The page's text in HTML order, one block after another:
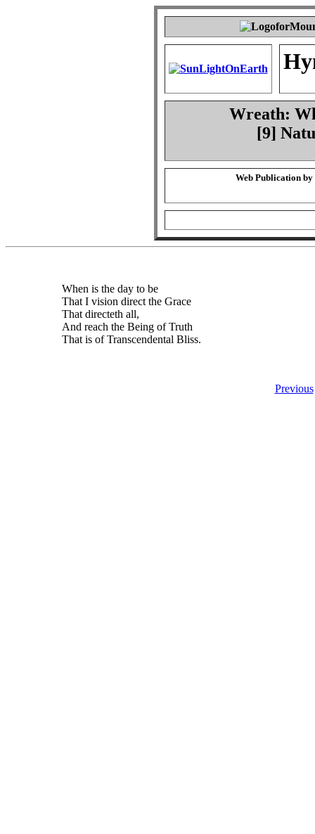
Wreath:
[9]
Web Publication by
When is the day to be
That I vision direct the Grace
That directeth all,
And reach the Being of Truth
That is of Transcendental Bliss.
Previous